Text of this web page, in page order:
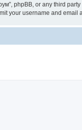
phpBB, or any third
your username and